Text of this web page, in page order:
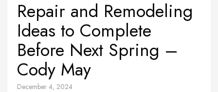
Repair and Remodeling
Ideas to Complete
Before Next Spring –
Cody May
December 4, 2024